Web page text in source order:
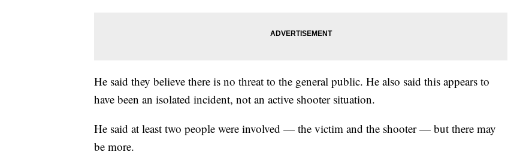
He said they believe there is no threat to the general public. He also said this appears to
have been an isolated incident, not an active shooter situation.
He said at least two people were involved — the victim and the shooter — but there may
be more.